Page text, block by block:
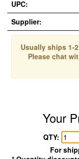
UPC:
Supplier:
Usually ships 1-
Please chat
Your
QTY:
For